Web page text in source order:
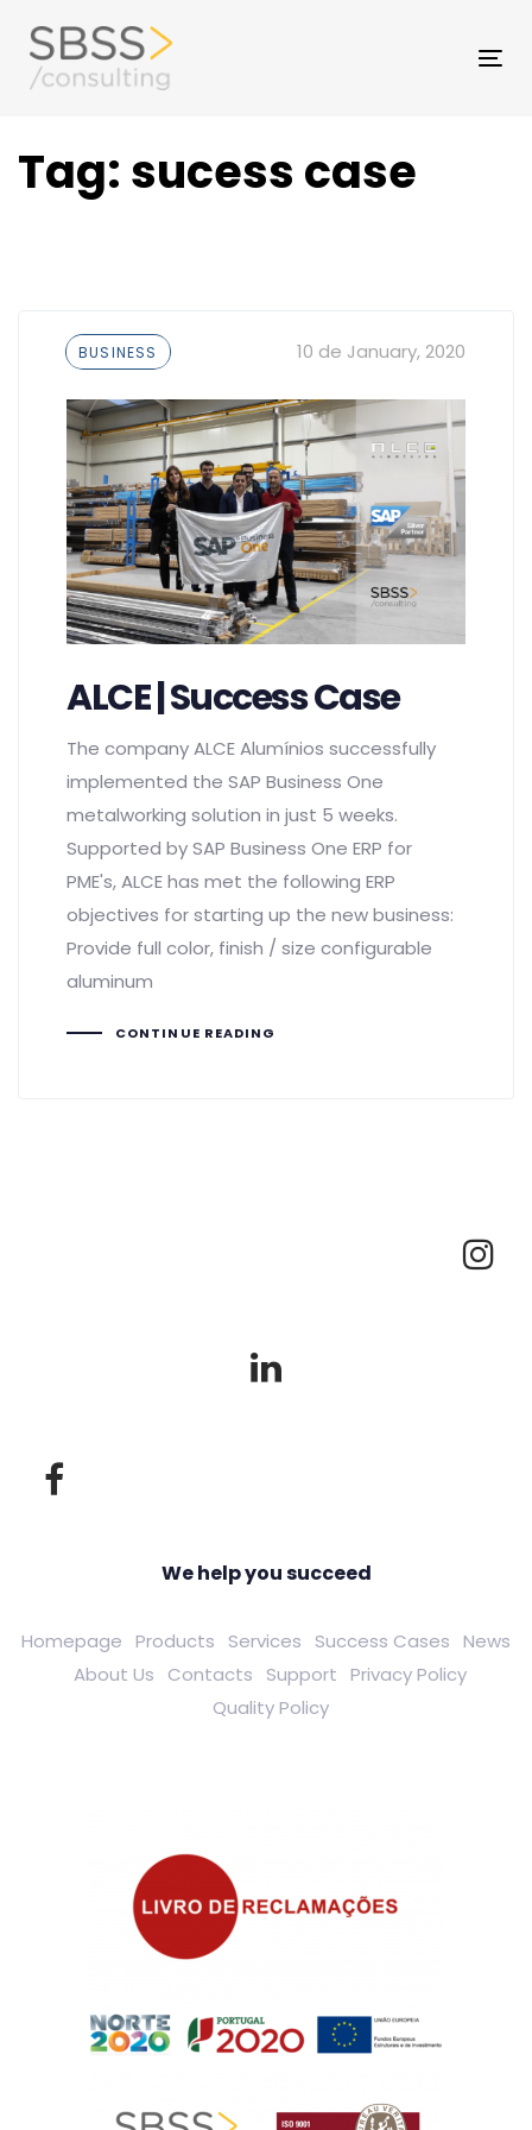
Skip
links
to
primary
to
Tag: sucess case
Tags
BUSINESS 10 de January, 2020
ALCE | Success Case
The company ALCE Alumínios successfully
implemented the SAP Business One
metalworking solution in just 5 weeks.
Supported by SAP Business One ERP for
PME's, ALCE has met the following ERP
objectives for starting up the new business:
Provide full color, finish / size configurable
aluminum
CONTINUE READING
We help you succeed
Homepage Products Services Success Cases News
About Us
Contacts Support Privacy Policy
Quality Policy